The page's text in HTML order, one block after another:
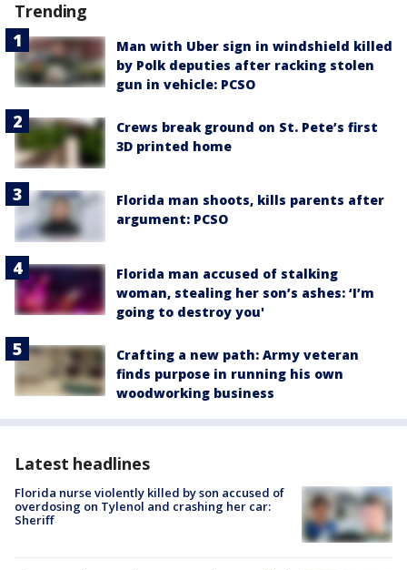
Trending
Man with Uber sign in windshield killed
by Polk deputies after racking stolen
gun in vehicle: PCSO
Crews break ground on St. Pete’s first
3D printed home
Florida man shoots, kills parents after
argument: PCSO
Florida man accused of stalking
woman, stealing her son’s ashes: ‘I’m
going to destroy you'
Crafting a new path: Army veteran
finds purpose in running his own
woodworking business
Latest headlines
Florida nurse violently killed by son accused of
overdosing on Tylenol and crashing her car:
Sheriff